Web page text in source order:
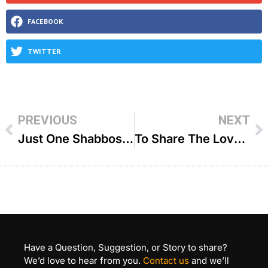
FACEBOOK
TWITTER
PREVIOUS
Just One Shabbos – R’ Paysach Krohn
NEXT
To Share The Love – R’ Avi Wiesenfeld
Have a Question, Suggestion, or Story to share?
We’d love to hear from you. Contact us and we’ll